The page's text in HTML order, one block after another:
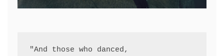
"And those who danced,